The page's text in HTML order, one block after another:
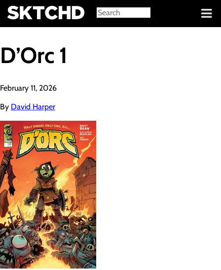
Sign in
D’Orc 1
February 11, 2026
By David Harper